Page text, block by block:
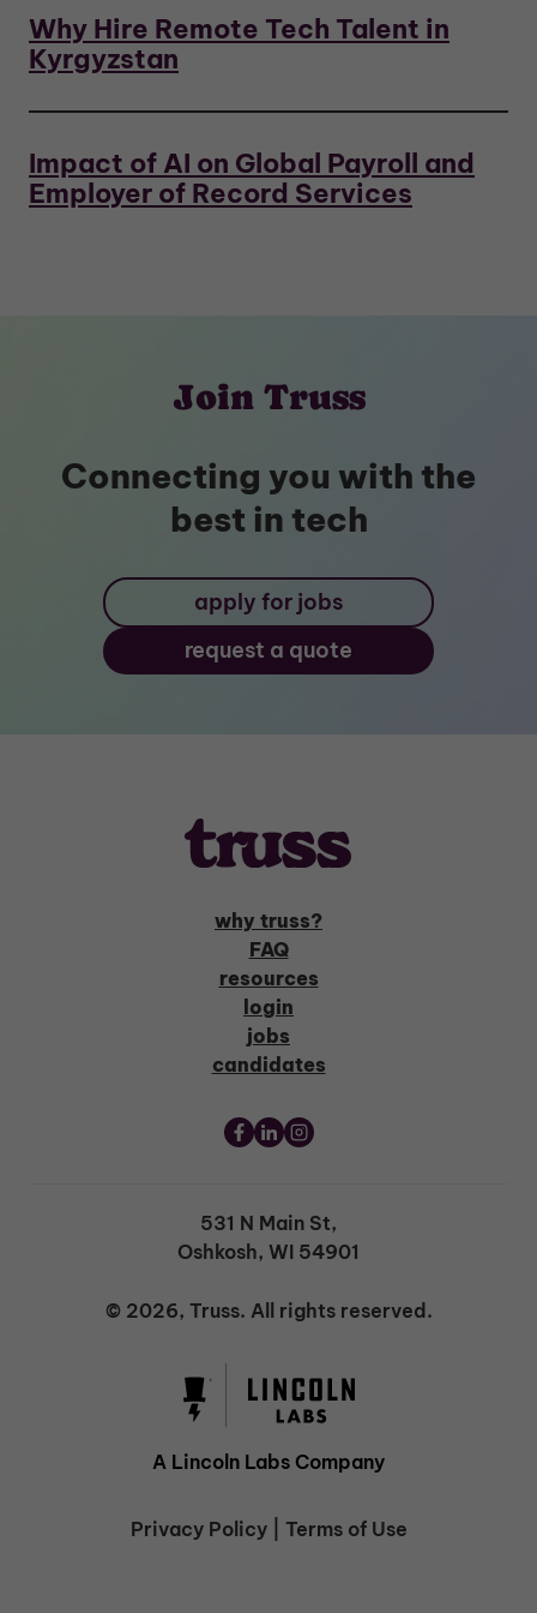
Why Hire Remote Tech Talent in
Kyrgyzstan
Impact of AI on Global Payroll and
Employer of Record Services
Join Truss
Connecting you with the
best in tech
apply for jobs
request a quote
why truss?
FAQ
resources
login
jobs
candidates
531 N Main St,
Oshkosh, WI 54901
© 2026, Truss. All rights reserved.
A Lincoln Labs Company
Privacy Policy| Terms of Use